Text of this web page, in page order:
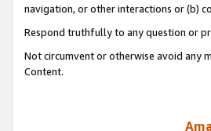
navigation, or other interactions or (b)
Respond truthfully to any question or
Not circumvent or otherwise avoid any
Content.